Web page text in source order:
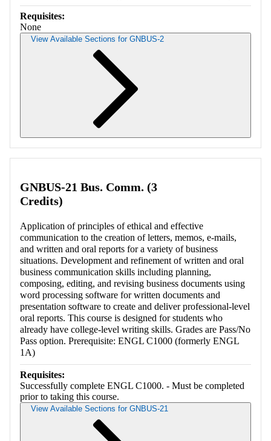
Requisites:
None
View Available Sections for GNBUS-2
GNBUS-21 Bus. Comm. (3
Credits)
Application of principles of ethical and effective
communication to the creation of letters, memos, e-mails,
and written and oral reports for a variety of business
situations. Development and refinement of written and oral
business communication skills including planning,
composing, editing, and revising business documents using
word processing software for written documents and
presentation software to create and deliver professional-level
oral reports. This course is designed for students who
already have college-level writing skills. Grades are Pass/No
Pass option. Prerequisite: ENGL C1000 (formerly ENGL
1A)
Requisites:
Successfully complete ENGL C1000. - Must be completed
prior to taking this course.
View Available Sections for GNBUS-21